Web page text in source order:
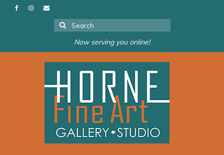
Search
for:
Now serving you online!